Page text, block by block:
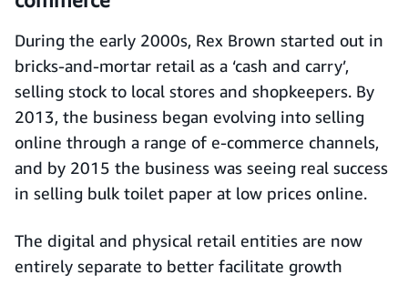
During the early 2000s, Rex Brown started out in
bricks-and-mortar retail as a ‘cash and carry’,
selling stock to local stores and shopkeepers. By
2013, the business began evolving into selling
online through a range of e-commerce channels,
and by 2015 the business was seeing real success
in selling bulk toilet paper at low prices online.
The digital and physical retail entities are now
entirely separate to better facilitate growth